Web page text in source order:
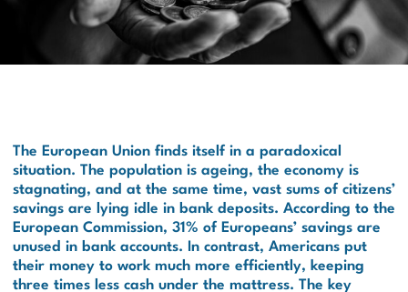
The European Union finds itself in a paradoxical
situation. The population is ageing, the economy is
stagnating, and at the same time, vast sums of citizens’
savings are lying idle in bank deposits. According to the
European Commission, 31% of Europeans’ savings are
unused in bank accounts. In contrast, Americans put
their money to work much more efficiently, keeping
three times less cash under the mattress. The key